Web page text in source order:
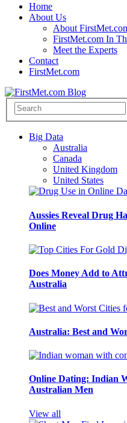
Home
About Us
About
FirstMet.com In
Meet the Experts
Contact
FirstMet.com
Big Data
Australia
Canada
United Kingdom
United States
Aussies Reveal Drug
Online
Does Money Add to
Australia
Australia: Best and
Online Dating: Indian
Australian Men
View all